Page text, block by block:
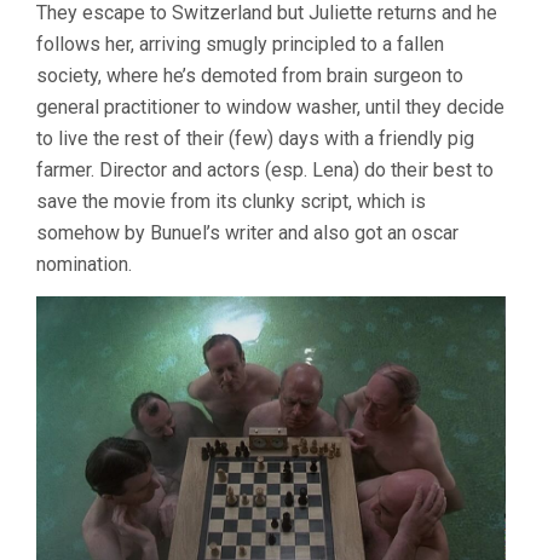
They escape to Switzerland but Juliette returns and he
follows her, arriving smugly principled to a fallen
society, where he’s demoted from brain surgeon to
general practitioner to window washer, until they decide
to live the rest of their (few) days with a friendly pig
farmer. Director and actors (esp. Lena) do their best to
save the movie from its clunky script, which is
somehow by Bunuel’s writer and also got an oscar
nomination.